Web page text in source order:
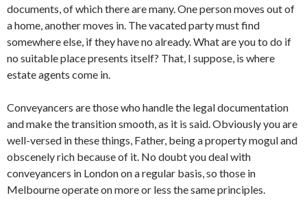
documents, of which there are many. One person moves out of
a home, another moves in. The vacated party must find
somewhere else, if they have no already. What are you to do if
no suitable place presents itself? That, I suppose, is where
estate agents come in.
Conveyancers are those who handle the legal documentation
and make the transition smooth, as it is said. Obviously you are
well-versed in these things, Father, being a property mogul and
obscenely rich because of it. No doubt you deal with
conveyancers in London on a regular basis, so those in
Melbourne operate on more or less the same principles.